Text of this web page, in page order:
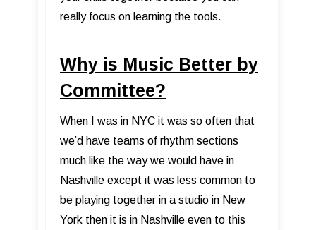
really focus on learning the tools.
Why is Music Better by
Committee?
When I was in NYC it was so often that
we’d have teams of rhythm sections
much like the way we would have in
Nashville except it was less common to
be playing together in a studio in New
York then it is in Nashville even to this